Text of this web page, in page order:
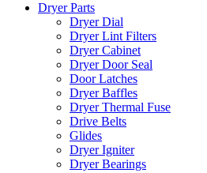
Dryer Parts
Dryer Dial
Dryer Lint Filters
Dryer Cabinet
Dryer Door Seal
Door Latches
Dryer Baffles
Dryer Thermal Fuse
Drive Belts
Glides
Dryer Igniter
Dryer Bearings